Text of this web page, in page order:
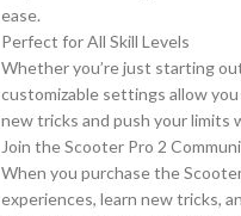
ease.
Perfect for All Skill Levels
Whether you’re just starting
customizable settings allow
new tricks and push your limits
Join the Scooter Pro 2
When you purchase the
experiences, learn new tricks,